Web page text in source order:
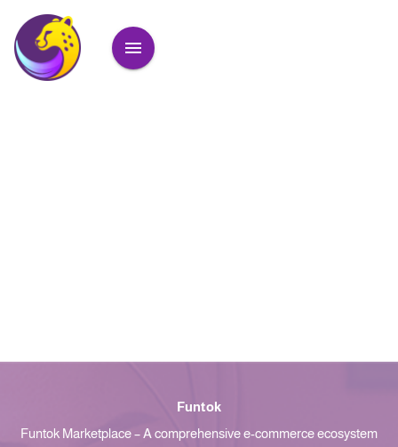
Funtok
Funtok Marketplace – A comprehensive e-commerce ecosystem